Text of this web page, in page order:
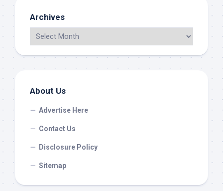
Archives
About Us
Advertise Here
Contact Us
Disclosure Policy
Sitemap